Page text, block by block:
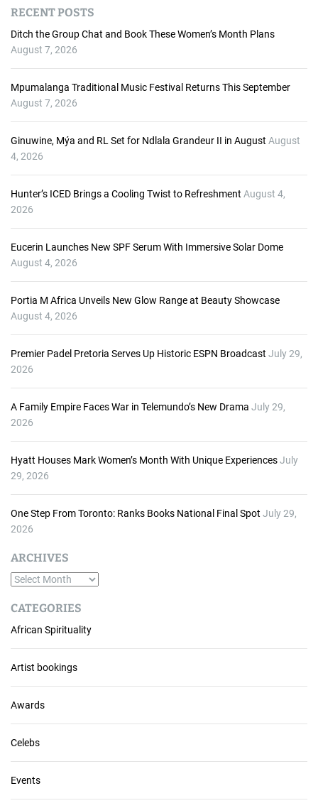
i
o
P
RECENT POSTS
Ditch the Group Chat and Book These Women’s Month Plans
August 7, 2026
Mpumalanga Traditional Music Festival Returns This September
August 7, 2026
Ginuwine, Mýa and RL Set for Ndlala Grandeur II in August August
4, 2026
Hunter’s ICED Brings a Cooling Twist to Refreshment August 4,
2026
Eucerin Launches New SPF Serum With Immersive Solar Dome
August 4, 2026
Portia M Africa Unveils New Glow Range at Beauty Showcase
August 4, 2026
Premier Padel Pretoria Serves Up Historic ESPN Broadcast July 29,
2026
A Family Empire Faces War in Telemundo’s New Drama July 29,
2026
Hyatt Houses Mark Women’s Month With Unique ExperiencesJuly
29, 2026
One Step From Toronto: Ranks Books National Final Spot July 29,
2026
ARCHIVES
A
c
h
i
v
e
s
CATEGORIES
African Spirituality
Artist bookings
Awards
Celebs
Events